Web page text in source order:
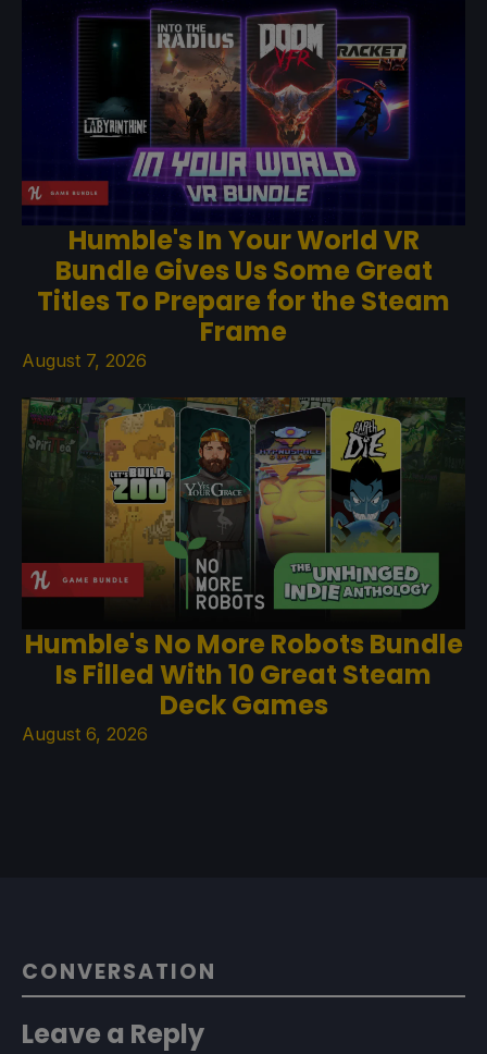
Humble's In Your World VR
Bundle Gives Us Some Great
Titles To Prepare for the Steam
Frame
August 7, 2026
Humble's No More Robots Bundle
Is Filled With 10 Great Steam
Deck Games
August 6, 2026
CONVERSATION
Leave a Reply